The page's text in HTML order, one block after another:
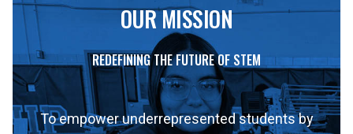
OUR MISSION
REDEFINING THE FUTURE OF STEM
To empower underrepresented students by